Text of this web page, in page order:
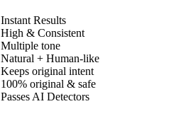
Instant Results
High & Consistent
Multiple tone
Natural + Human-like
Keeps original intent
100% original & safe
Passes AI Detectors